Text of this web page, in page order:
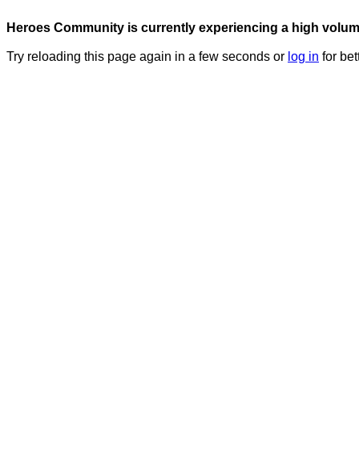
Heroes Community is currently experiencing a high
Try reloading this page again in a few seconds or log in for